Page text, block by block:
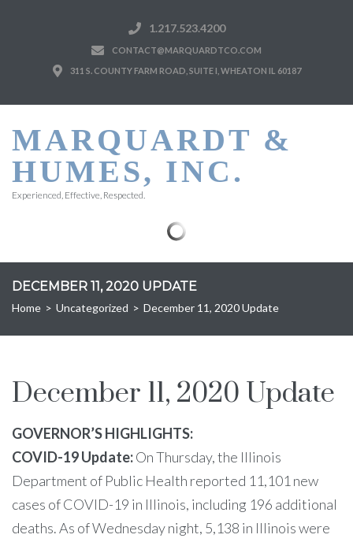
1.217.523.4200
CONTACT@MARQUARDTCO.COM
311 S. COUNTY FARM ROAD, SUITE I, WHEATON IL 60187
MARQUARDT &
HUMES, INC.
Experienced, Effective, Respected.
DECEMBER 11, 2020 UPDATE
Home > Uncategorized > December 11, 2020 Update
December 11, 2020 Update
GOVERNOR’S HIGHLIGHTS:
COVID-19 Update:On Thursday, the Illinois
Department of Public Health reported 11,101 new
cases of COVID-19 in Illinois, including 196 additional
deaths. As of Wednesday night, 5,138 in Illinois were